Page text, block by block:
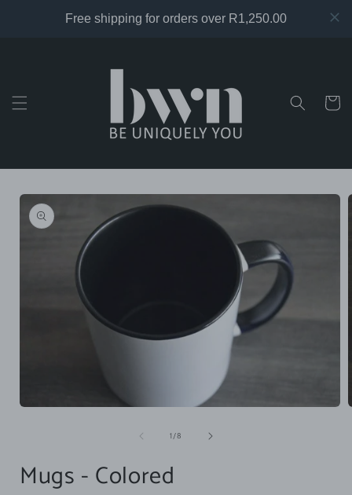
content
Cart
Skip to
product
information
1 /of
8
Mugs - Colored